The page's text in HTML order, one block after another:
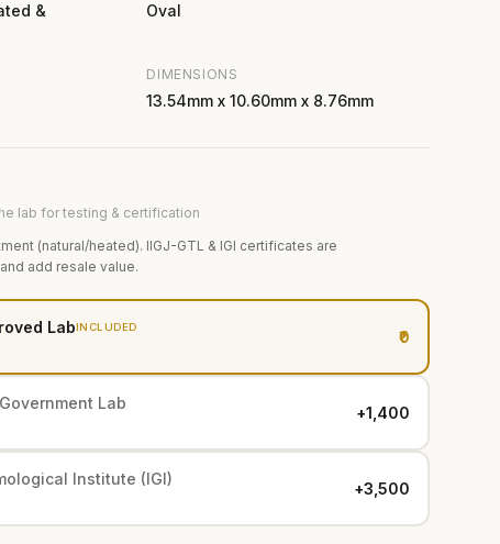
&
Oval
DIMENSIONS
13.54mm x 10.60mm x 8.76mm
lab for testing & certification
(natural/heated). IIGJ-GTL & IGI certificates are
add resale value.
LabINCLUDED
₹0
Lab +₹1,400
Institute (IGI) +₹3,500